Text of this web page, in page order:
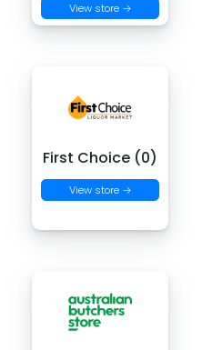
View store →
First Choice (0)
View store →